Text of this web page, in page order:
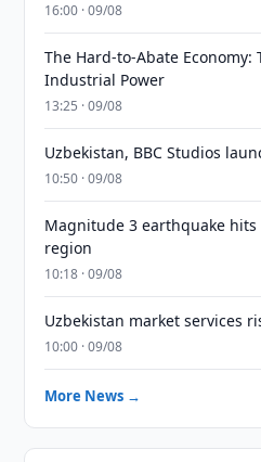
16:00 · 09/08
The Hard-to-Abate Economy:
Industrial Power
13:25 · 09/08
Uzbekistan, BBC Studios
10:50 · 09/08
Magnitude 3 earthquake
region
10:18 · 09/08
Uzbekistan market services
10:00 · 09/08
More News →